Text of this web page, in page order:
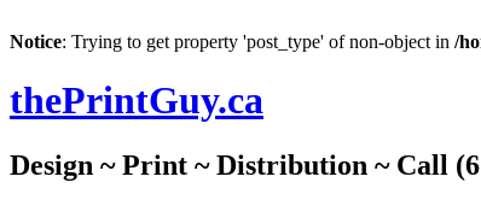
Notice: Trying to get property 'post_type' of non-object in /
thePrintGuy.ca
Design ~ Print ~ Distribution ~ Call